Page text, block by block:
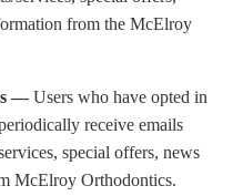
from the McElroy
— Users who have opted in
receive emails
special offers, news
McElroy Orthodontics.